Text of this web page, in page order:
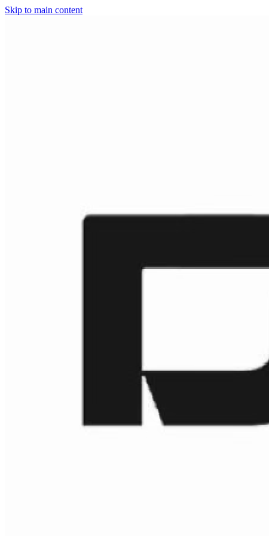
Skip to main content